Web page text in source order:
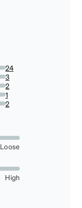
24
3
2
1
2
Loose
High